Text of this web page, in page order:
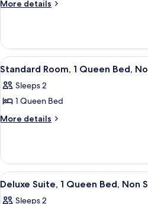
Queen
Beds,
Non
Smoking
More details
More
Room,
Queen
Non
Smoking
View
all
photos
for
Standard
Queen
Bed,
Non
Smoking
A
8
Standard Room, 1 Queen Bed,
Sleeps 2
1 Queen Bed
More details
More
Room,
Queen
View
all
A
10
Deluxe Suite, 1 Queen Bed, Non
Sleeps 2